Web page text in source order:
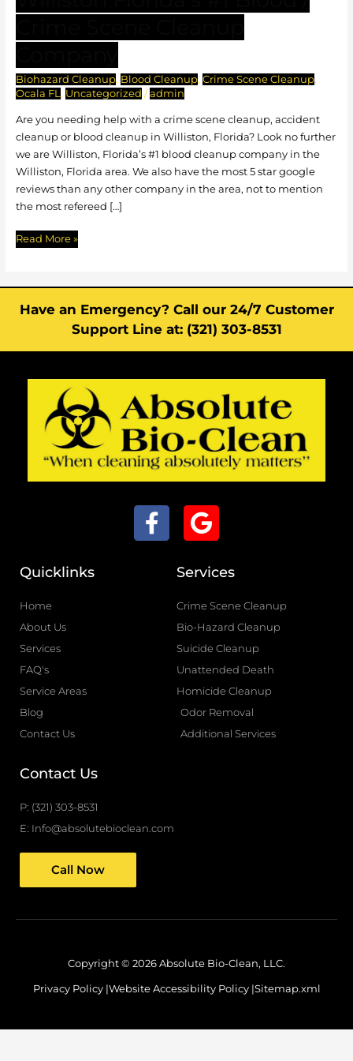
Biohazard Cleanup, Blood Cleanup, Crime Scene Cleanup,
Ocala FL, Uncategorized /admin
Are you needing help with a crime scene cleanup, accident
cleanup or blood cleanup in Williston, Florida? Look no further
we are Williston, Florida’s #1 blood cleanup company in the
Williston, Florida area. We also have the most 5 star google
reviews than any other company in the area, not to mention
the most refereed […]
Florida’s
Blood
Crime
Scene
Cleanup
Company
Read More »
Have an Emergency? Call our 24/7 Customer
Support Line at: (321) 303-8531
F
a
G
o
o
g
l
e
Quicklinks
Home
About Us
Services
FAQ's
Service Areas
Blog
Contact Us
Services
Crime Scene Cleanup
Bio-Hazard Cleanup
Suicide Cleanup
Unattended Death
Homicide Cleanup
Odor Removal
Additional Services
Contact Us
P: (321) 303-8531
E: Info@absolutebioclean.com
Call Now
Copyright © 2026 Absolute Bio-Clean, LLC.
Privacy Policy |Website Accessibility Policy |Sitemap.xml